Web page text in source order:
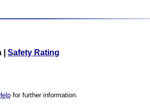
Safety Rating
for further information.